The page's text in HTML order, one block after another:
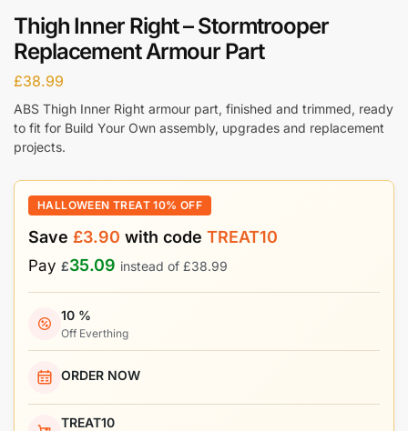
Thigh Inner Right – Stormtrooper
Replacement Armour Part
£38.99
ABS Thigh Inner Right armour part, finished and trimmed, ready
to fit for Build Your Own assembly, upgrades and replacement
projects.
HALLOWEEN TREAT 10% OFF
Save £3.90 with code TREAT10
Pay £35.09 instead of £38.99
10 %
Off Everthing
ORDER NOW
TREAT10